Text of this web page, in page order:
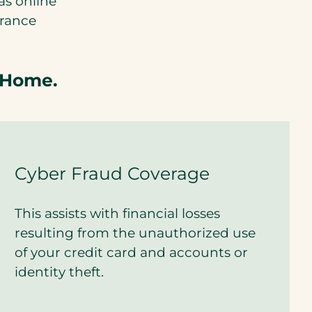
Cyber Fraud Coverage
This assists with financial losses
resulting from the unauthorized use
of your credit card and accounts or
identity theft.